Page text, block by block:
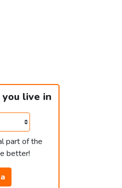
live in
part of the
better!